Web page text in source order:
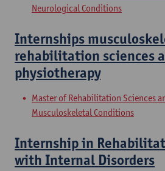
Neurological Conditions
Internships
rehabilitation sciences
physiotherapy
Master of Rehabilitation Sciences
Musculoskeletal Conditions
Internship in
with Internal Disorders